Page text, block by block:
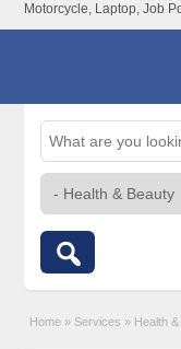
Motorcycle, Laptop, Job
Home » Services » Health